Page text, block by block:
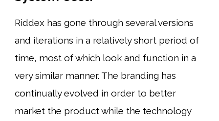
Riddex has gone through several versions
and iterations in a relatively short period of
time, most of which look and function in a
very similar manner. The branding has
continually evolved in order to better
market the product while the technology